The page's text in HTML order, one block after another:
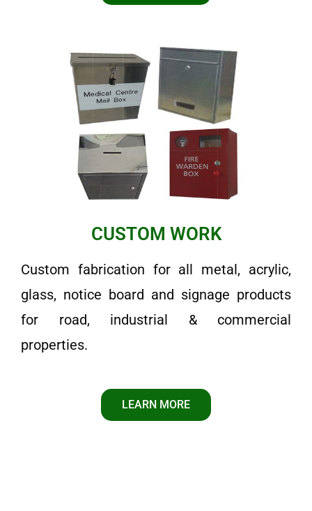
CUSTOM WORK
Custom fabrication for all metal, acrylic,
glass, notice board and signage products
for road, industrial & commercial
properties.
LEARN MORE